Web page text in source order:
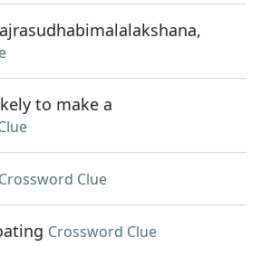
to make a
Crossword Clue
Crossword Clue